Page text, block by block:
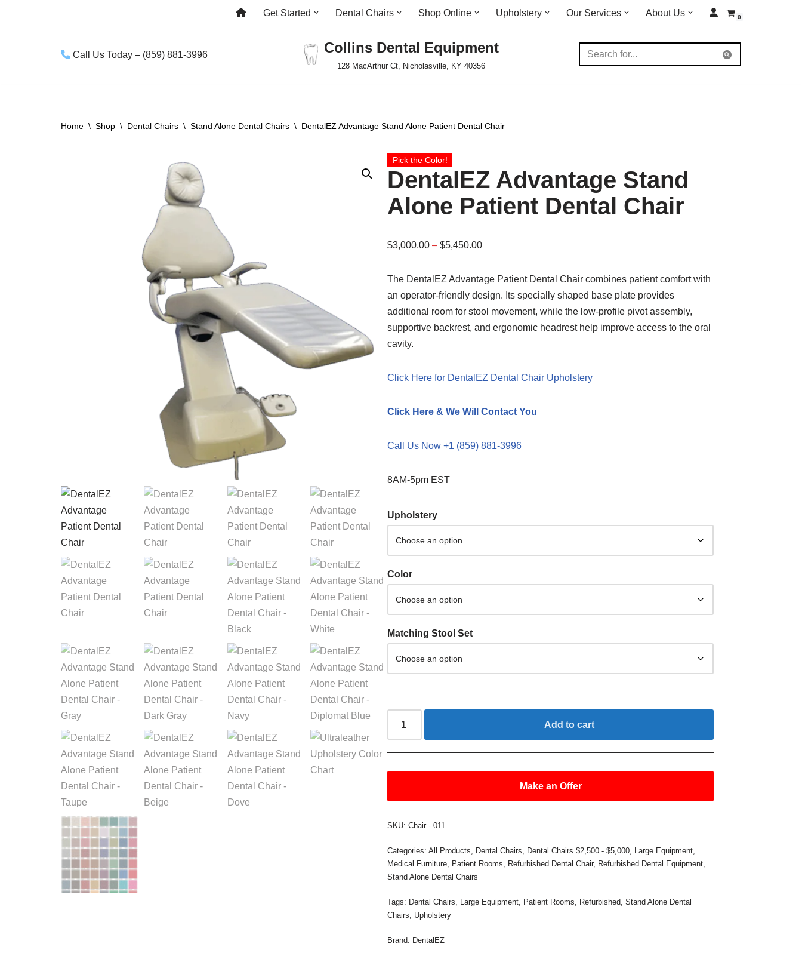
Get Started Dental Chairs Shop Online Upholstery Our Services About Us 0
Call Us Today – (859) 881-3996 Collins Dental Equipment
128 MacArthur Ct, Nicholasville, KY 40356
Home \ Shop \ Dental Chairs \ Stand Alone Dental Chairs \ DentalEZ Advantage Stand Alone Patient Dental Chair
Pick the Color!
DentalEZ Advantage Stand
Alone Patient Dental Chair
$3,000.00 – $5,450.00
The DentalEZ Advantage Patient Dental Chair combines patient comfort with
an operator-friendly design. Its specially shaped base plate provides
additional room for stool movement, while the low-profile pivot assembly,
supportive backrest, and ergonomic headrest help improve access to the oral
cavity.
Click Here for DentalEZ Dental Chair Upholstery
Click Here & We Will Contact You
Call Us Now +1 (859) 881-3996
8AM-5pm EST
Upholstery
Color
Matching Stool Set
Add to cart
Make an Offer
SKU:Chair - 011
Categories:All Products, Dental Chairs, Dental Chairs $2,500 - $5,000, Large Equipment,
Medical Furniture, Patient Rooms, Refurbished Dental Chair, Refurbished Dental Equipment,
Stand Alone Dental Chairs
Tags: Dental Chairs, Large Equipment, Patient Rooms, Refurbished,Stand Alone Dental
Chairs, Upholstery
Brand: DentalEZ